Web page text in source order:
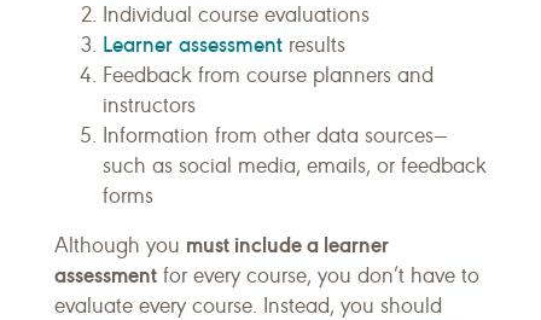
Individual course evaluations
Learner assessment results
Feedback from course planners and
instructors
Information from other data sources—
such as social media, emails, or feedback
forms
Although you must include a learner
assessment for every course, you don’t have to
evaluate every course. Instead, you should